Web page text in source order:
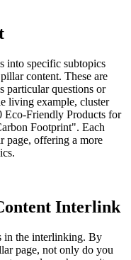
into specific subtopics
content. These are
particular questions or
living example, cluster
Eco-Friendly Products for
Footprint". Each
page, offering a more
Interlink
in the interlinking. By
page, not only do you